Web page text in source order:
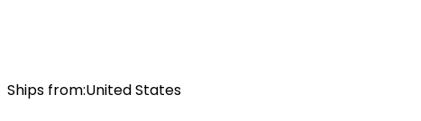
Ships from:United States